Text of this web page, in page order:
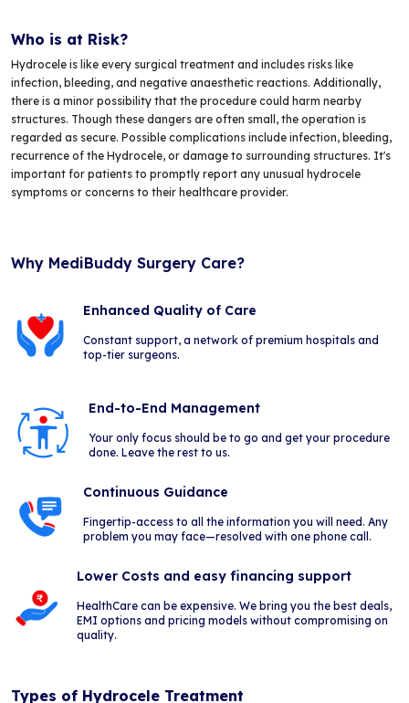
Who is at Risk?
Hydrocele is like every surgical treatment and includes risks like
infection, bleeding, and negative anaesthetic reactions. Additionally,
there is a minor possibility that the procedure could harm nearby
structures. Though these dangers are often small, the operation is
regarded as secure. Possible complications include infection, bleeding,
recurrence of the Hydrocele, or damage to surrounding structures. It's
important for patients to promptly report any unusual hydrocele
symptoms or concerns to their healthcare provider.
Why MediBuddy Surgery Care?
Enhanced Quality of Care
Constant support, a network of premium hospitals and
top-tier surgeons.
End-to-End Management
Your only focus should be to go and get your procedure
done. Leave the rest to us.
Continuous Guidance
Fingertip-access to all the information you will need. Any
problem you may face—resolved with one phone call.
Lower Costs and easy financing support
HealthCare can be expensive. We bring you the best deals,
EMI options and pricing models without compromising on
quality.
Types of Hydrocele Treatment